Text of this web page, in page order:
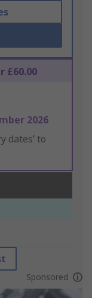
£60.00
2026
dates’ to
Sponsored